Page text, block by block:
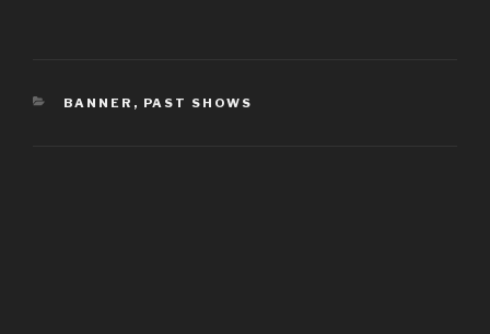
CATEGORIES
BANNER , PAST SHOWS